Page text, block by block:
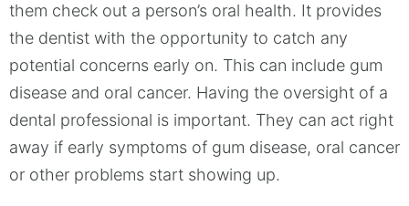
them check out a person’s oral health. It provides
the dentist with the opportunity to catch any
potential concerns early on. This can include gum
disease and oral cancer. Having the oversight of a
dental professional is important. They can act right
away if early symptoms of gum disease, oral cancer
or other problems start showing up.